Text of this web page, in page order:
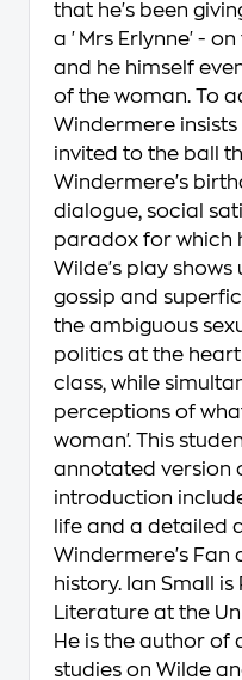
that he's been
a 'Mrs Erlynne' -
and he himself
of the woman. To
Windermere insists
invited to the ball
Windermere's
dialogue, social
paradox for which
Wilde's play shows
gossip and
the ambiguous
politics at the
class, while
perceptions of
woman'. This
annotated version
introduction
life and a detailed
Windermere's Fan
history. Ian Small
Literature at the
He is the author of
studies on Wilde